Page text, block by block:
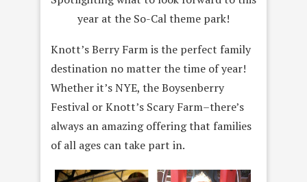
year at the So-Cal theme park!
Knott’s Berry Farm is the perfect family
destination no matter the time of year!
Whether it’s NYE, the Boysenberry
Festival or Knott’s Scary Farm–there’s
always an amazing offering that families
of all ages can take part in.